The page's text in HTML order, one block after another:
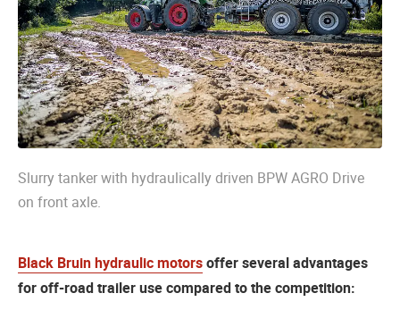
Slurry tanker with hydraulically driven BPW AGRO Drive
on front axle.
Black Bruin hydraulic motorsoffer several advantages
for off-road trailer use compared to the competition: